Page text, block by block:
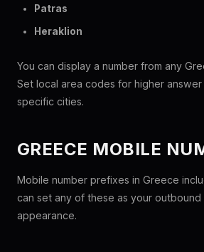
Patras
Heraklion
You can display a number from any
Set local area codes for higher
specific cities.
GREECE MOBILE
Mobile number prefixes in Greece
can set any of these as your outbound
appearance.